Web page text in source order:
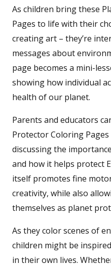
As children bring these
Pages to life with their
creating art – they’re
messages about
page becomes a mini-
showing how individual
health of our planet.
Parents and educators
Protector Coloring
discussing the
and how it helps protect
itself promotes fine
creativity, while also
themselves as planet
As they color scenes of
children might be
in their own lives.